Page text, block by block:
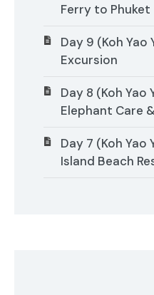
Ferry to Phuket
Day 9 (Koh
Excursion
Day 8 (Koh Yao
Elephant Care
Day 7 (Koh Yao
Island Beach